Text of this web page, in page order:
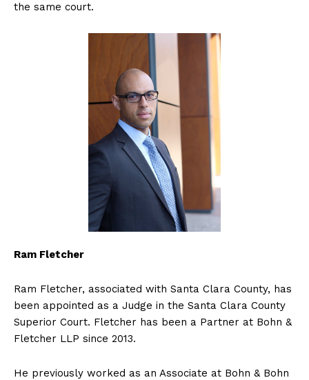
the same court.
Ram Fletcher
Ram Fletcher, associated with Santa Clara County, has
been appointed as a Judge in the Santa Clara County
Superior Court. Fletcher has been a Partner at Bohn &
Fletcher LLP since 2013.
He previously worked as an Associate at Bohn & Bohn